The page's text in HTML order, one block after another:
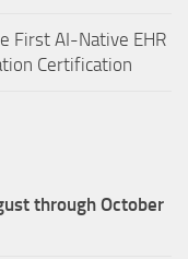
First AI-Native EHR
Certification
through October